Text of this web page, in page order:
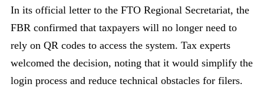
In its official letter to the FTO Regional Secretariat, the
FBR confirmed that taxpayers will no longer need to
rely on QR codes to access the system. Tax experts
welcomed the decision, noting that it would simplify the
login process and reduce technical obstacles for filers.